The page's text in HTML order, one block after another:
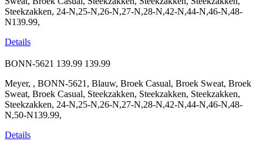
Steekzakken, 24-N,25-N,26-N,27-N,28-N,42-N,44-N,46-N,48-
N139.99,
Details
BONN-5621 139.99 139.99
Meyer, , BONN-5621, Blauw, Broek Casual, Broek Sweat, Broek
Sweat, Broek Casual, Steekzakken, Steekzakken, Steekzakken,
Steekzakken, 24-N,25-N,26-N,27-N,28-N,42-N,44-N,46-N,48-
N,50-N139.99,
Details